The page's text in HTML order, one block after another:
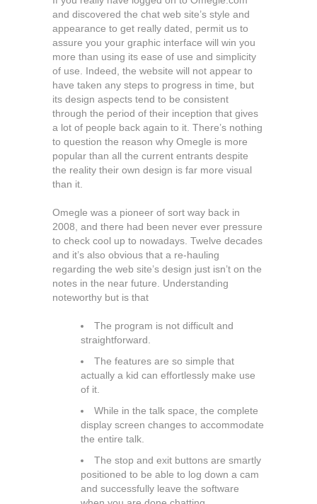
and discovered the chat web site’s style and
appearance to get really dated, permit us to
assure you your graphic interface will win you
more than using its ease of use and simplicity
of use. Indeed, the website will not appear to
have taken any steps to progress in time, but
its design aspects tend to be consistent
through the period of their inception that gives
a lot of people back again to it. There’s nothing
to question the reason why Omegle is more
popular than all the current entrants despite
the reality their own design is far more visual
than it.
Omegle was a pioneer of sort way back in
2008, and there had been never ever pressure
to check cool up to nowadays. Twelve decades
and it’s also obvious that a re-hauling
regarding the web site’s design just isn’t on the
notes in the near future. Understanding
noteworthy but is that
The program is not difficult and
straightforward.
The features are so simple that
actually a kid can effortlessly make use
of it.
While in the talk space, the complete
display screen changes to accommodate
the entire talk.
The stop and exit buttons are smartly
positioned to be able to log down a cam
and successfully leave the software